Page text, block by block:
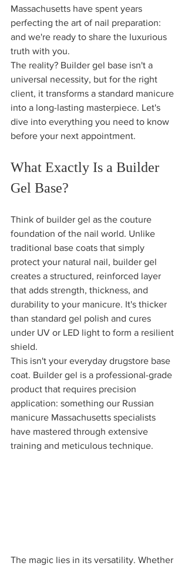
Massachusetts have spent years
perfecting the art of nail preparation:
and we're ready to share the luxurious
truth with you.
The reality? Builder gel base isn't a
universal necessity, but for the right
client, it transforms a standard manicure
into a long-lasting masterpiece. Let's
dive into everything you need to know
before your next appointment.
What Exactly Is a Builder
Gel Base?
Think of builder gel as the couture
foundation of the nail world. Unlike
traditional base coats that simply
protect your natural nail, builder gel
creates a structured, reinforced layer
that adds strength, thickness, and
durability to your manicure. It's thicker
than standard gel polish and cures
under UV or LED light to form a resilient
shield.
This isn't your everyday drugstore base
coat. Builder gel is a professional-grade
product that requires precision
application: something our Russian
manicure Massachusetts specialists
have mastered through extensive
training and meticulous technique.
The magic lies in its versatility. Whether